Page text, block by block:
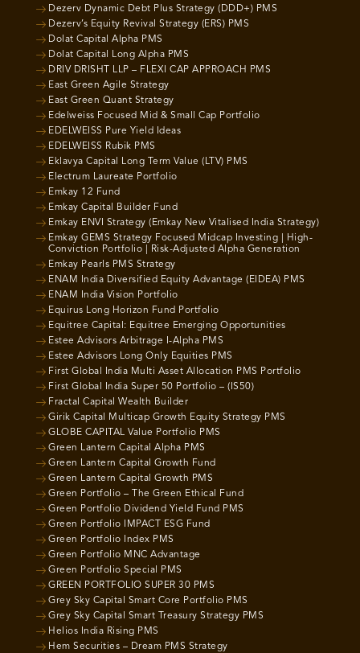
Dezerv Dynamic Debt Plus Strategy (DDD+) PMS
Dezerv’s Equity Revival Strategy (ERS) PMS
Dolat Capital Alpha PMS
Dolat Capital Long Alpha PMS
DRIV DRISHT LLP – FLEXI CAP APPROACH PMS
East Green Agile Strategy
East Green Quant Strategy
Edelweiss Focused Mid & Small Cap Portfolio
EDELWEISS Pure Yield Ideas
EDELWEISS Rubik PMS
Eklavya Capital Long Term Value (LTV) PMS
Electrum Laureate Portfolio
Emkay 12 Fund
Emkay Capital Builder Fund
Emkay ENVI Strategy (Emkay New Vitalised India Strategy)
Emkay GEMS Strategy Focused Midcap Investing | High-
Conviction Portfolio | Risk-Adjusted Alpha Generation
Emkay Pearls PMS Strategy
ENAM India Diversified Equity Advantage (EIDEA) PMS
ENAM India Vision Portfolio
Equirus Long Horizon Fund Portfolio
Equitree Capital: Equitree Emerging Opportunities
Estee Advisors Arbitrage I-Alpha PMS
Estee Advisors Long Only Equities PMS
First Global India Multi Asset Allocation PMS Portfolio
First Global India Super 50 Portfolio – (IS50)
Fractal Capital Wealth Builder
Girik Capital Multicap Growth Equity Strategy PMS
GLOBE CAPITAL Value Portfolio PMS
Green Lantern Capital Alpha PMS
Green Lantern Capital Growth Fund
Green Lantern Capital Growth PMS
Green Portfolio – The Green Ethical Fund
Green Portfolio Dividend Yield Fund PMS
Green Portfolio IMPACT ESG Fund
Green Portfolio Index PMS
Green Portfolio MNC Advantage
Green Portfolio Special PMS
GREEN PORTFOLIO SUPER 30 PMS
Grey Sky Capital Smart Core Portfolio PMS
Grey Sky Capital Smart Treasury Strategy PMS
Helios India Rising PMS
Hem Securities – Dream PMS Strategy